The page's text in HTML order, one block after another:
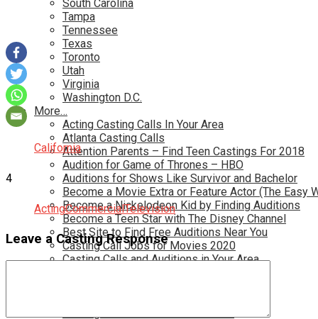
South Carolina
Tampa
Tennessee
Texas
Toronto
Utah
Virginia
Washington D.C.
More…
Acting Casting Calls In Your Area
Atlanta Casting Calls
Attention Parents – Find Teen Castings For 2018
Audition for Game of Thrones – HBO
Auditions for Shows Like Survivor and Bachelor
Become a Movie Extra or Feature Actor (The Easy
Become a Nickelodeon Kid by Finding Auditions
Become a Teen Star with The Disney Channel
Best Site to Find Free Auditions Near You
Casting Call Jobs for Movies 2020
Casting Calls and Auditions in Your Area
California
4
ActingCommercialTelevision
Leave a Casting Response